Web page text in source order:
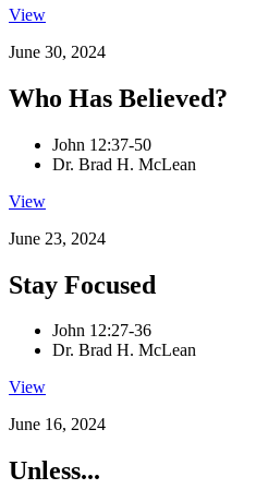
View
June 30, 2024
Who Has Believed?
John 12:37-50
Dr. Brad H. McLean
View
June 23, 2024
Stay Focused
John 12:27-36
Dr. Brad H. McLean
View
June 16, 2024
Unless...